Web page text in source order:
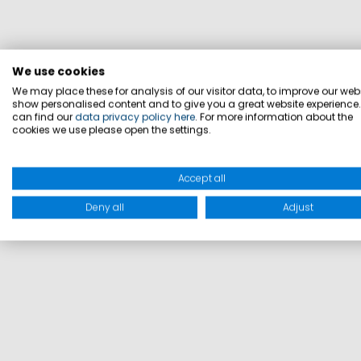
We use cookies
We may place these for analysis of our visitor data, to improve our
show personalised content and to give you a great website
can find our data privacy policy here. For more information about the
cookies we use please open the settings.
Accept all
Deny all Adjust